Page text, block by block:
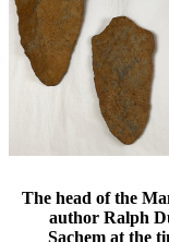
The head of the
author Ralph
Sachem at the